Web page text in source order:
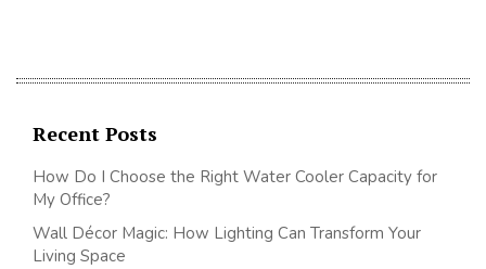
Recent Posts
How Do I Choose the Right Water Cooler Capacity for
My Office?
Wall Décor Magic: How Lighting Can Transform Your
Living Space